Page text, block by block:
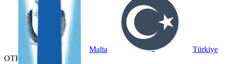
Malta
Türkiye
OTHER